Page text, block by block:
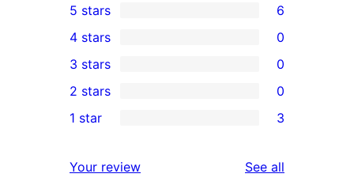
6
5-
star
reviews
5 stars 6
4-
star
reviews
4 stars 0
0
3-
star
3 stars 0
2-
reviews
2 stars 0
star
1 star 3
Your review See all